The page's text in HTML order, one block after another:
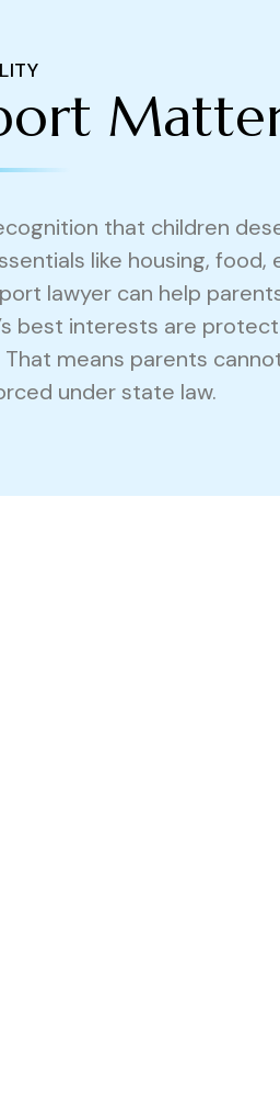
that children
like housing, food,
lawyer can help
best interests are
means parents
under state law.